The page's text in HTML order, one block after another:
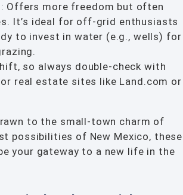
: Offers more freedom but often
It’s ideal for off-grid enthusiasts
to invest in water (e.g., wells) for
so always double-check with
real estate sites like Land.com or
to the small-town charm of
possibilities of New Mexico, these
your gateway to a new life in the